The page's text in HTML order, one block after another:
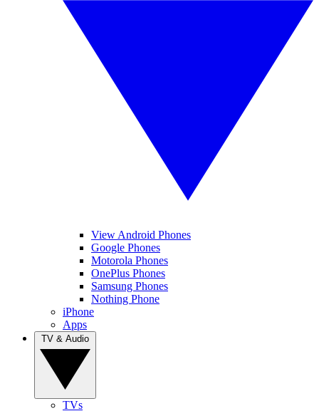
View Android Phones
Google Phones
Motorola Phones
OnePlus Phones
Samsung Phones
Nothing Phone
iPhone
Apps
TVs